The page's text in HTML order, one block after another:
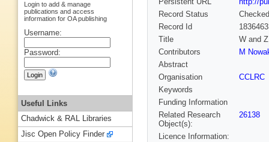
Record Status
Checked
Record Id
Title
W and
Contributors
M
Abstract
Organisation
CCLRC
Keywords
Funding Information
Related Research
Object(s):
26138
Licence Information:
Login to add & manage
publications and access
information for OA publishing
Username:
Password:
Useful Links
Chadwick & RAL Libraries
Jisc Open Policy Finder